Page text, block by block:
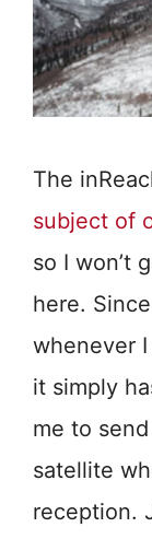
The
subject of
so I won’t
here.
whenever
it simply
me to
satellite
reception.